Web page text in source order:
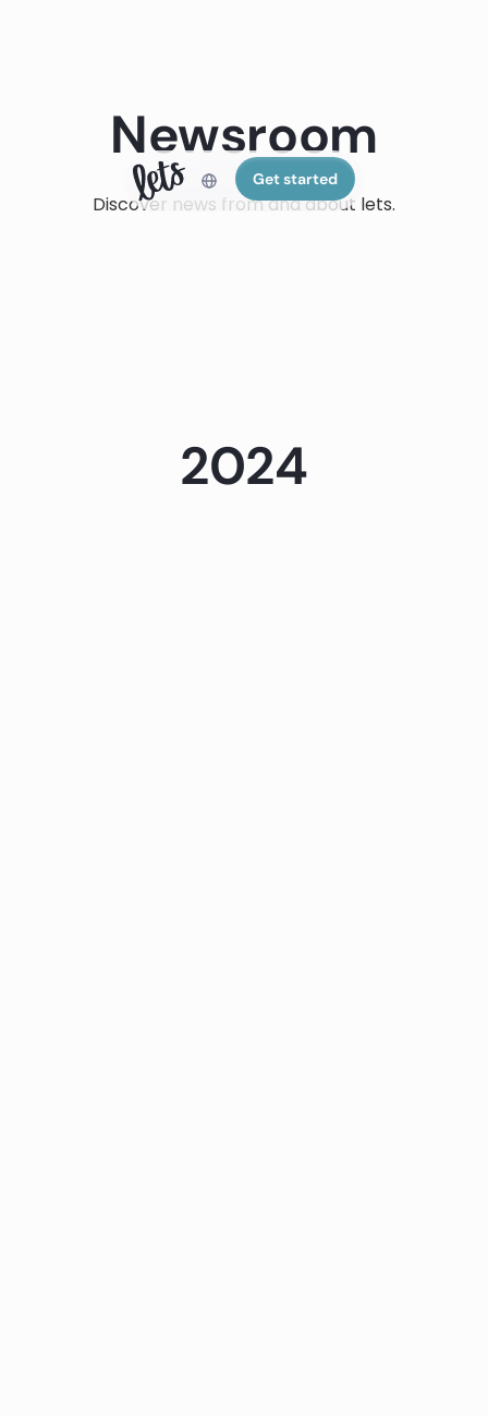
Get started
Newsroom
Discover news from and about lets.
2024